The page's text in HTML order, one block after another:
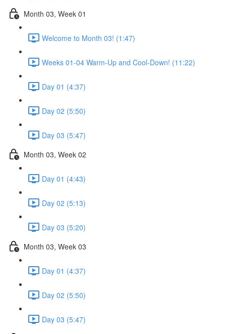
Month 03, Week 01
Welcome to Month 03! (1:47)
Weeks 01-04 Warm-Up and Cool-Down! (11:22)
Day 01 (4:37)
Day 02 (5:50)
Day 03 (5:47)
Month 03, Week 02
Day 01 (4:43)
Day 02 (5:13)
Day 03 (5:20)
Month 03, Week 03
Day 01 (4:37)
Day 02 (5:50)
Day 03 (5:47)